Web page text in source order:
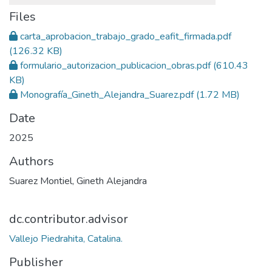
Files
carta_aprobacion_trabajo_grado_eafit_firmada.pdf
(126.32 KB)
formulario_autorizacion_publicacion_obras.pdf(610.43
KB)
Monografía_Gineth_Alejandra_Suarez.pdf(1.72 MB)
Date
2025
Authors
Suarez Montiel, Gineth Alejandra
dc.contributor.advisor
Vallejo Piedrahita, Catalina.
Publisher